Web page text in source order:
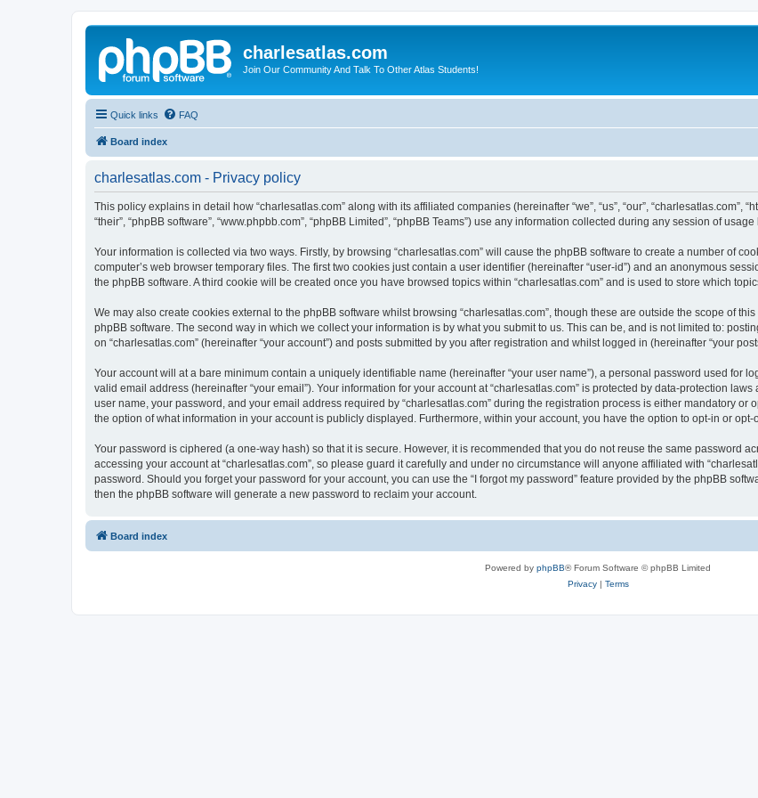
charlesatlas.com
Join Our Community And Talk To Other Atlas Students!
Quick links FAQ
Board index
charlesatlas.com - Privacy policy
This policy explains in detail how “charlesatlas.com” along with its affiliated companies (hereinafter “we”, “us”, “our”, “charlesatlas.com”,
“their”, “phpBB software”, “www.phpbb.com”, “phpBB Limited”, “phpBB Teams”) use any information collected during any session of
Your information is collected via two ways. Firstly, by browsing “charlesatlas.com” will cause the phpBB software to create a number of
computer’s web browser temporary files. The first two cookies just contain a user identifier (hereinafter “user-id”) and an anonymous
the phpBB software. A third cookie will be created once you have browsed topics within “charlesatlas.com” and is used to store which
We may also create cookies external to the phpBB software whilst browsing “charlesatlas.com”, though these are outside the scope of
phpBB software. The second way in which we collect your information is by what you submit to us. This can be, and is not limited to:
on “charlesatlas.com” (hereinafter “your account”) and posts submitted by you after registration and whilst logged in (hereinafter “your
Your account will at a bare minimum contain a uniquely identifiable name (hereinafter “your user name”), a personal password used for
valid email address (hereinafter “your email”). Your information for your account at “charlesatlas.com” is protected by data-protection
user name, your password, and your email address required by “charlesatlas.com” during the registration process is either mandatory or
the option of what information in your account is publicly displayed. Furthermore, within your account, you have the option to opt-in or
Your password is ciphered (a one-way hash) so that it is secure. However, it is recommended that you do not reuse the same password
accessing your account at “charlesatlas.com”, so please guard it carefully and under no circumstance will anyone affiliated with
password. Should you forget your password for your account, you can use the “I forgot my password” feature provided by the phpBB
then the phpBB software will generate a new password to reclaim your account.
Board index
Powered by phpBB® Forum Software © phpBB Limited
Privacy| Terms